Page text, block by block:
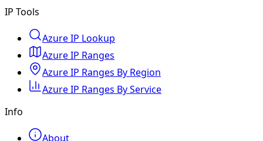
IP Tools
Azure IP Lookup
Azure IP Ranges
Azure IP Ranges By Region
Azure IP Ranges By Service
Info
About